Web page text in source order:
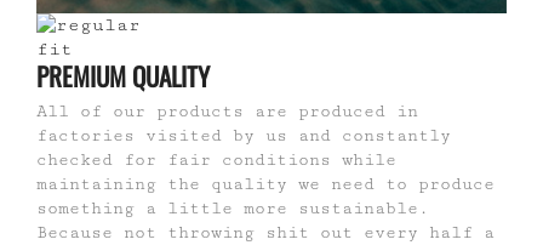
PREMIUM QUALITY
All of our products are produced in
factories visited by us and constantly
checked for fair conditions while
maintaining the quality we need to produce
something a little more sustainable.
Because not throwing shit out every half a